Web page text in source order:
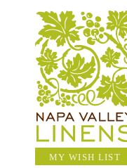
MY WISH LIST